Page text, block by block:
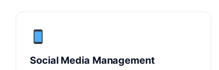
Social Media Management